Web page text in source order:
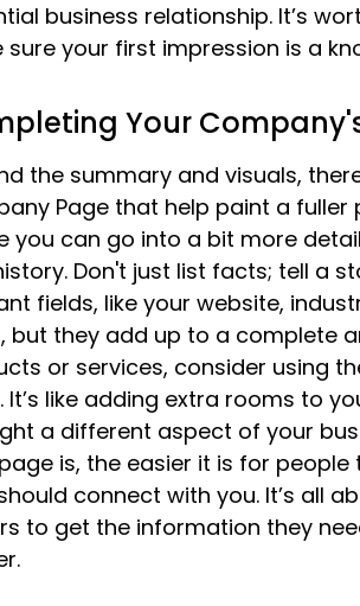
business relationship. It’s
sure your first impression is a
Your
the summary and visuals,
Page that help paint a fuller
you can go into a bit more
Don't just list facts; tell a
fields, like your website,
but they add up to a complete
or services, consider using
It’s like adding extra rooms to
a different aspect of your
is, the easier it is for
connect with you. It’s all
to get the information they